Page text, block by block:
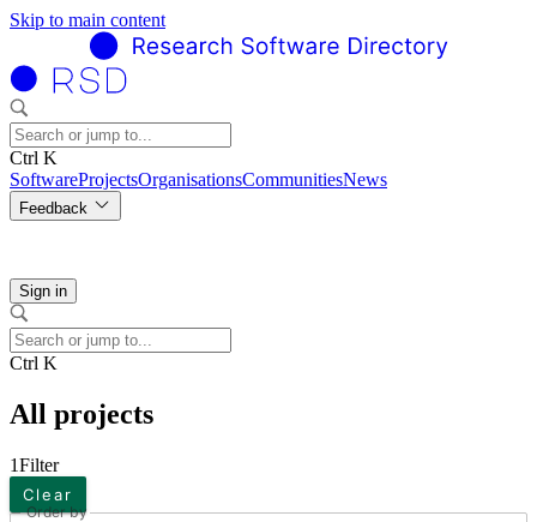
Skip to main content
Ctrl K
SoftwareProjectsOrganisationsCommunitiesNews
Feedback
Sign in
Ctrl K
All projects
1Filter
Clear
Order by